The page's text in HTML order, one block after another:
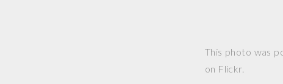
This photo was
on Flickr.